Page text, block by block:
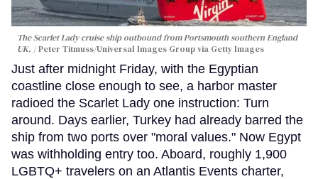
The Scarlet Lady cruise ship outbound from Portsmouth southern England
UK.
Peter Titmuss/Universal Images Group via Getty Images
Just after midnight Friday, with the Egyptian
coastline close enough to see, a harbor master
radioed the Scarlet Lady one instruction: Turn
around. Days earlier, Turkey had already barred the
ship from two ports over "moral values." Now Egypt
was withholding entry too. Aboard, roughly 1,900
LGBTQ+ travelers on an Atlantis Events charter,